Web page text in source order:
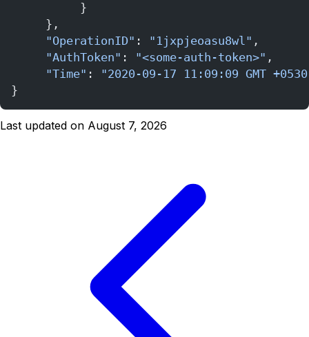
          }
     },
     "OperationID"
: "1jxpjeoasu8wl" ,
     "AuthToken"
: "<some-auth-token>" ,
     "Time"
: "2020-09-17 11:09:09 GMT
}
Last updated on August 7, 2026